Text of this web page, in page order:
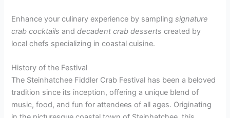
Enhance your culinary experience by samplingsignature
crab cocktails anddecadent crab desserts created by
local chefs specializing in coastal cuisine.
History of the Festival
The Steinhatchee Fiddler Crab Festival has been a beloved
tradition since its inception, offering a unique blend of
music, food, and fun for attendees of all ages. Originating